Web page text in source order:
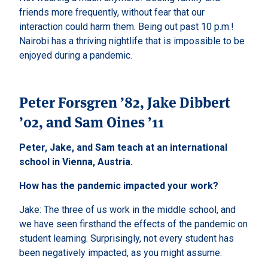
friends more frequently, without fear that our
interaction could harm them. Being out past 10 p.m.!
Nairobi has a thriving nightlife that is impossible to be
enjoyed during a pandemic.
Peter Forsgren ’82, Jake Dibbert
’02, and Sam Oines ’11
Peter, Jake, and Sam teach at an international
school in Vienna, Austria.
How has the pandemic impacted your work?
Jake: The three of us work in the middle school, and
we have seen firsthand the effects of the pandemic on
student learning. Surprisingly, not every student has
been negatively impacted, as you might assume.